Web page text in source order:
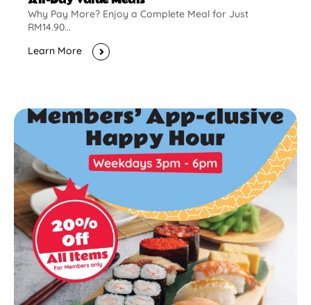
Why Pay More? Enjoy a Complete Meal for Just
RM14.90...
Learn More